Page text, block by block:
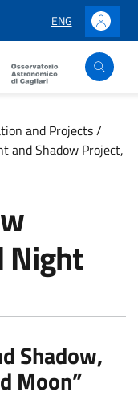
LINGUA
ENG Accedi
Cagliari
and Projects/
and Shadow Project,
Night
Shadow,
Moon”